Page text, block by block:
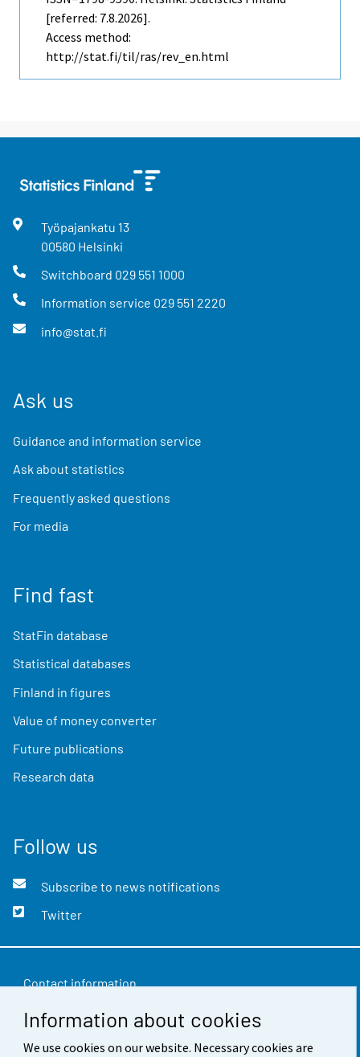
Information about cookies
We use cookies on our website. Necessary cookies are
[referred: 7.8.2026].
Access method:
http://stat.fi/til/ras/rev_en.html
Työpajankatu 13
00580 Helsinki
Switchboard 029 551 1000
Information service 029 551 2220
info@stat.fi
Ask us
Guidance and information service
Ask about statistics
Frequently asked questions
For media
Find fast
StatFin database
Statistical databases
Finland in figures
Value of money converter
Future publications
Research data
Follow us
Subscribe to news notifications
Twitter
Contact information
Feedback
Terms of use